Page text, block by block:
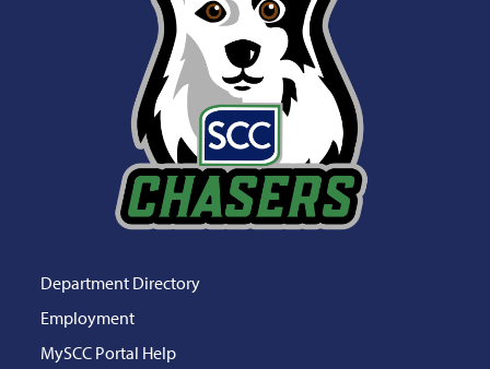
Department Directory
Employment
MySCC Portal Help